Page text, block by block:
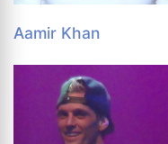
Aamir Khan